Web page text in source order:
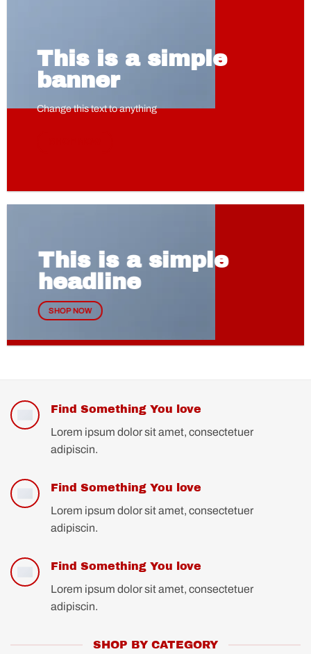
This is a simple
banner
Change this text to anything
This is a simple
headline
SHOP NOW
Find Something You love
Lorem ipsum dolor sit amet, consectetuer
adipiscin.
Find Something You love
Lorem ipsum dolor sit amet, consectetuer
adipiscin.
Find Something You love
Lorem ipsum dolor sit amet, consectetuer
adipiscin.
SHOP BY CATEGORY